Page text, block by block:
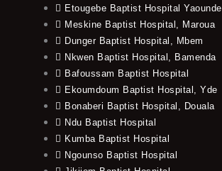
Etougebe Baptist Hospital Yaounde
Meskine Baptist Hospital, Maroua
Dunger Baptist Hospital, Mbem
Nkwen Baptist Hospital, Bamenda
Bafoussam Baptist Hospital
Ekoumdoum Baptist Hospital, Yde
Bonaberi Baptist Hospital, Douala
Ndu Baptist Hospital
Kumba Baptist Hospital
Ngounso Baptist Hospital